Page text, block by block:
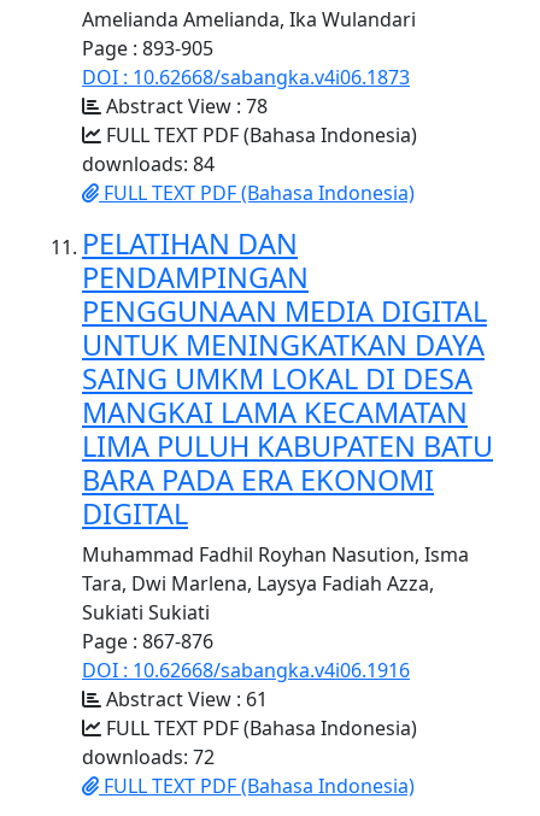
Amelianda Amelianda, Ika Wulandari
Page : 893-905
DOI : 10.62668/sabangka.v4i06.1873
Abstract View : 78
FULL TEXT PDF (Bahasa Indonesia)
downloads: 84
FULL TEXT PDF (Bahasa Indonesia)
PELATIHAN DAN
PENDAMPINGAN
PENGGUNAAN MEDIA DIGITAL
UNTUK MENINGKATKAN DAYA
SAING UMKM LOKAL DI DESA
MANGKAI LAMA KECAMATAN
LIMA PULUH KABUPATEN BATU
BARA PADA ERA EKONOMI
DIGITAL
Muhammad Fadhil Royhan Nasution, Isma
Tara, Dwi Marlena, Laysya Fadiah Azza,
Sukiati Sukiati
Page : 867-876
DOI : 10.62668/sabangka.v4i06.1916
Abstract View : 61
FULL TEXT PDF (Bahasa Indonesia)
downloads: 72
FULL TEXT PDF (Bahasa Indonesia)